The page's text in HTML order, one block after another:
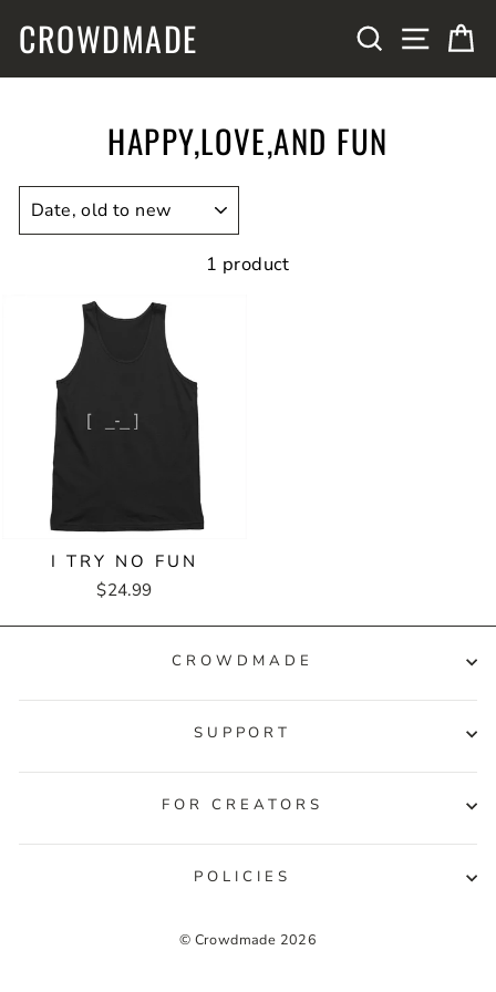
CROWDMADE SEARCHSITE
HAPPY,LOVE,AND FUN
1 product
I TRY NO FUN
$24.99
CROWDMADE
SUPPORT
FOR CREATORS
POLICIES
© Crowdmade 2026